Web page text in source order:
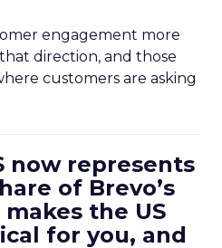
engagement more
direction, and those
customers are asking
now represents
of Brevo’s
the US
for you, and